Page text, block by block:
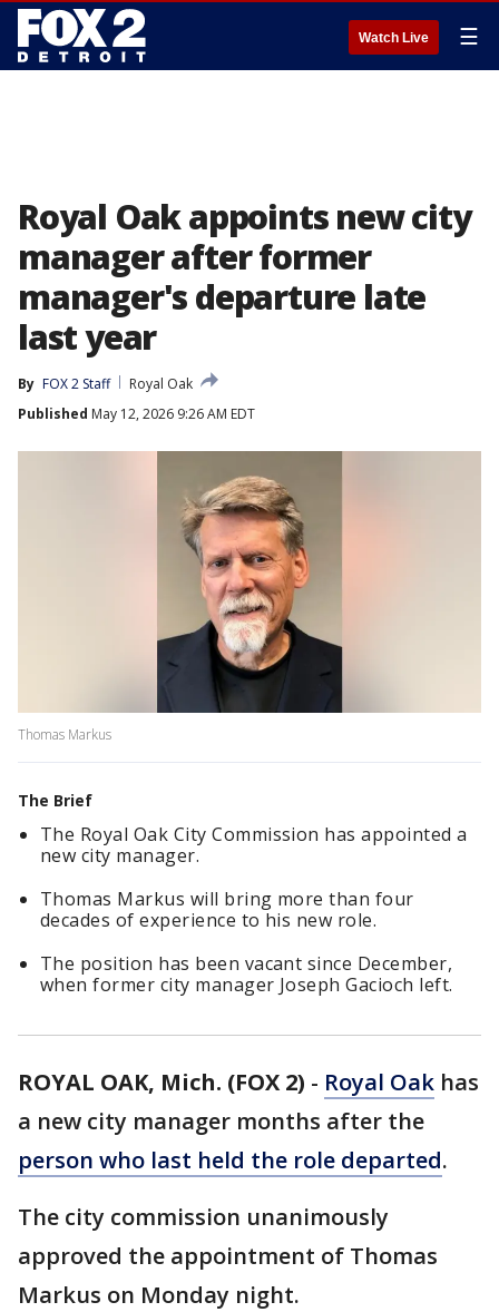
Watch Live ☰
Royal Oak appoints new city
manager after former
manager's departure late
last year
By FOX 2 Staff
Royal Oak
Published May 12, 2026 9:26 AM EDT
Thomas Markus
The Brief
The Royal Oak City Commission has appointed a
new city manager.
Thomas Markus will bring more than four
decades of experience to his new role.
The position has been vacant since December,
when former city manager Joseph Gacioch left.
ROYAL OAK, Mich. (FOX 2) - Royal Oak has
a new city manager months after the
person who last held the role departed.
The city commission unanimously
approved the appointment of Thomas
Markus on Monday night.